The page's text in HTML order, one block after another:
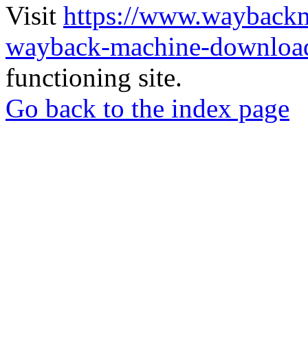
Visit https://
wayback-machine-
functioning site.
Go back to the index page